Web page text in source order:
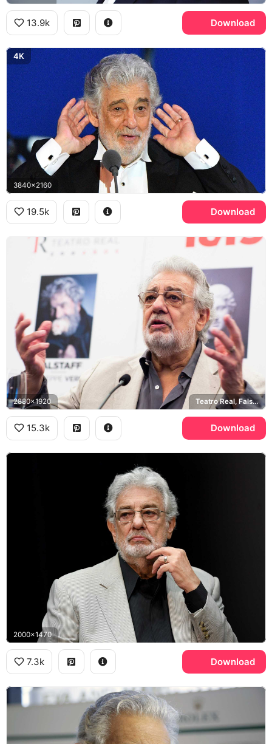
13.9k Download
4K
3840x2160
19.5k Download
2880x1920 Teatro Real, Falstaff
15.3k Download
2000x1470
7.3k Download